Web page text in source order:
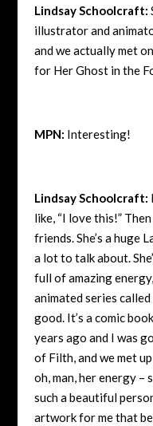
Lindsay Schoolcraft:
illustrator and
and we actually met
for Her Ghost in the
MPN: Interesting!
Lindsay Schoolcraft:
like, “I love this!”
friends. She’s a huge
a lot to talk about.
full of amazing
animated series called
good. It’s a comic
years ago and I was
of Filth, and we met
oh, man, her energy –
such a beautiful
artwork for me that